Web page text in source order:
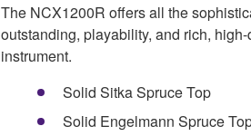
The NCX1200R offers all the
outstanding, playability, and rich,
instrument.
Solid Sitka Spruce Top
Solid Engelmann Spruce